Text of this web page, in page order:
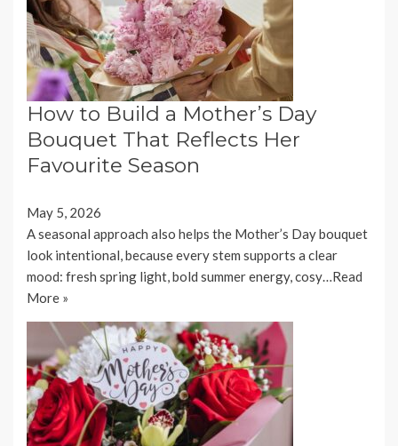
How to Build a Mother’s Day
Bouquet That Reflects Her
Favourite Season
May 5, 2026
A seasonal approach also helps the Mother’s Day bouquet
look intentional, because every stem supports a clear
mood: fresh spring light, bold summer energy, cosy…Read
More »